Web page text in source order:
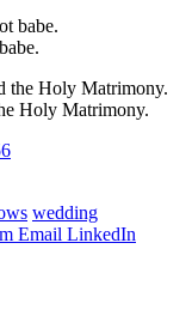
Holy Matrimony.
wedding
Email LinkedIn